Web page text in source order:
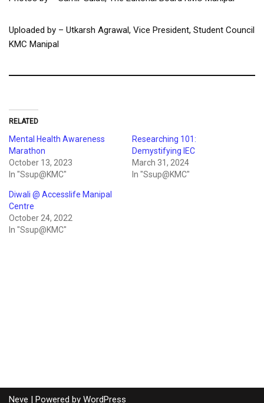
Uploaded by – Utkarsh Agrawal, Vice President, Student Council
KMC Manipal
RELATED
Mental Health Awareness
Marathon
October 13, 2023
In "Ssup@KMC"
Researching 101:
Demystifying IEC
March 31, 2024
In "Ssup@KMC"
Diwali @ Accesslife Manipal
Centre
October 24, 2022
In "Ssup@KMC"
Neve | Powered by WordPress